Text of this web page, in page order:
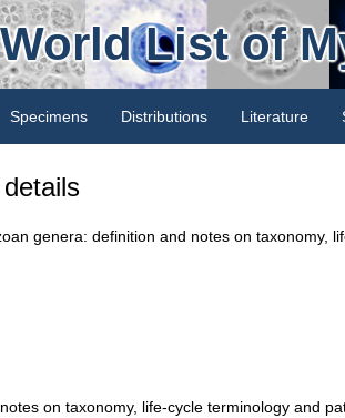
World List of
Specimens Distributions Literature
genera: definition and notes on taxonomy,
on taxonomy, life-cycle terminology and